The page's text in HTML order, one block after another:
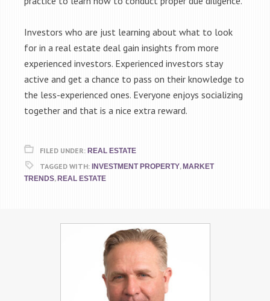
Investors who are just learning about what to look
for in a real estate deal gain insights from more
experienced investors. Experienced investors stay
active and get a chance to pass on their knowledge to
the less-experienced ones. Everyone enjoys socializing
together and that is a nice extra reward.
FILED UNDER: REAL ESTATE
TAGGED WITH: INVESTMENT PROPERTY, MARKET
TRENDS, REAL ESTATE